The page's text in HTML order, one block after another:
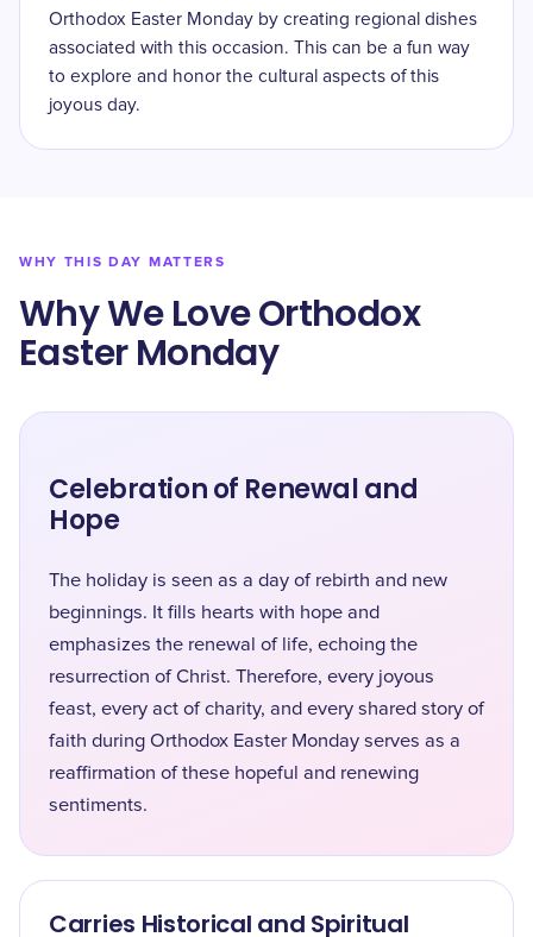
Orthodox Easter Monday by creating regional dishes
associated with this occasion. This can be a fun way
to explore and honor the cultural aspects of this
joyous day.
WHY THIS DAY MATTERS
Why We Love Orthodox
Easter Monday
Celebration of Renewal and
Hope
The holiday is seen as a day of rebirth and new
beginnings. It fills hearts with hope and
emphasizes the renewal of life, echoing the
resurrection of Christ. Therefore, every joyous
feast, every act of charity, and every shared story of
faith during Orthodox Easter Monday serves as a
reaffirmation of these hopeful and renewing
sentiments.
Carries Historical and Spiritual